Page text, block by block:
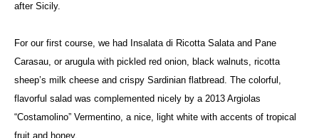
after Sicily.
For our first course, we had Insalata di Ricotta Salata and Pane
Carasau, or arugula with pickled red onion, black walnuts, ricotta
sheep’s milk cheese and crispy Sardinian flatbread. The colorful,
flavorful salad was complemented nicely by a 2013 Argiolas
“Costamolino” Vermentino, a nice, light white with accents of tropical
fruit and honey.